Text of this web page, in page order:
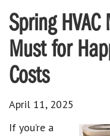
Spring
Must for
Costs
April 11, 2025
If you’re a